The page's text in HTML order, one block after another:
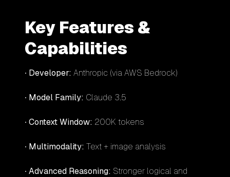
Key Features &
Capabilities
• Developer: Anthropic (via AWS Bedrock)
• Model Family: Claude 3.5
• Context Window: 200K tokens
• Multimodality: Text + image analysis
• Advanced Reasoning: Stronger logical and